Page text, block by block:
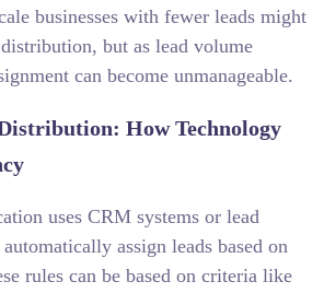
businesses with fewer leads might
but as lead volume
can become unmanageable.
How Technology
uses CRM systems or lead
assign leads based on
rules can be based on criteria like